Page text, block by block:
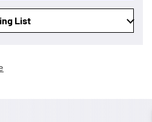
List